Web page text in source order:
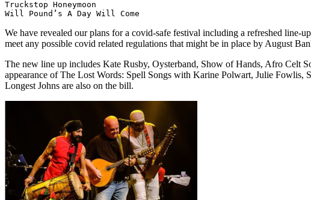
Truckstop Honeymoon
We have revealed our plans for a covid-safe festival including a refreshed line-
meet any possible covid related regulations that might be in place by August
The new line up includes Kate Rusby, Oysterband, Show of Hands, Afro Celt
appearance of The Lost Words: Spell Songs with Karine Polwart, Julie
Longest Johns are also on the bill.